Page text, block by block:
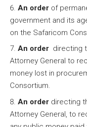
An order of
government and its
on the Safaricom
An order directing
Attorney General to
money lost in
Consortium.
An order directing
Attorney General, to